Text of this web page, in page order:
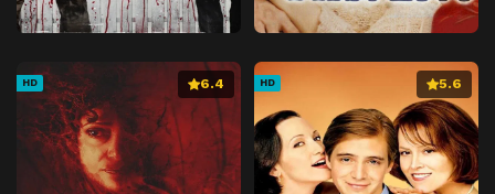
HD 6.4 HD 5.6